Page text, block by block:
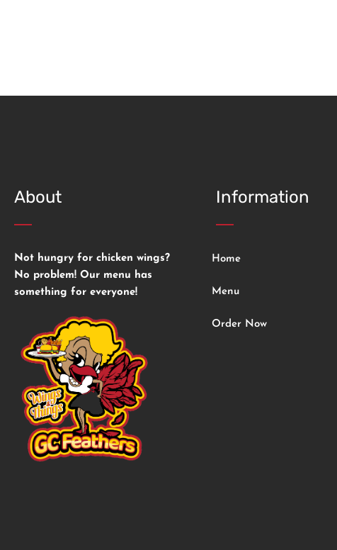
About
Not hungry for chicken wings?
No problem! Our menu has
something for everyone!
Information
Home
Menu
Order Now